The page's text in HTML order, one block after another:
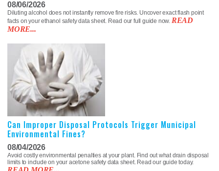
08/06/2026
Diluting alcohol does not instantly remove fire risks. Uncover exact flash point
facts on your ethanol safety data sheet. Read our full guide now. READ
MORE...
Can Improper Disposal Protocols Trigger Municipal
Environmental Fines?
08/04/2026
Avoid costly environmental penalties at your plant. Find out what drain disposal
limits to include on your acetone safety data sheet. Read our guide today.